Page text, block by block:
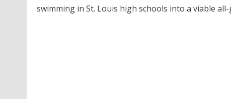
swimming in St. Louis high schools into a viable